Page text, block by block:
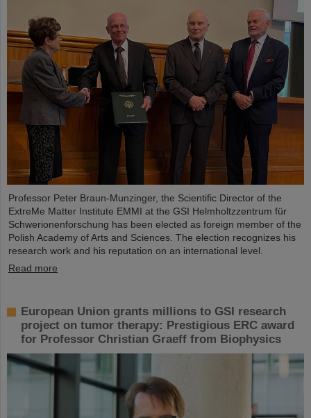
Professor Peter Braun-Munzinger, the Scientific Director of the
ExtreMe Matter Institute EMMI at the GSI Helmholtzzentrum für
Schwerionenforschung has been elected as foreign member of the
Polish Academy of Arts and Sciences. The election recognizes his
research work and his reputation on an international level.
Read more
European Union grants millions to GSI research
project on tumor therapy: Prestigious ERC award
for Professor Christian Graeff from Biophysics